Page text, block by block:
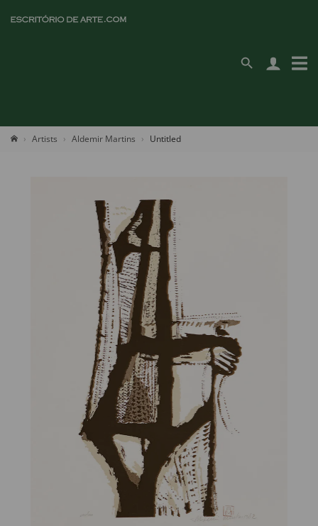
Artists Aldemir Martins Untitled